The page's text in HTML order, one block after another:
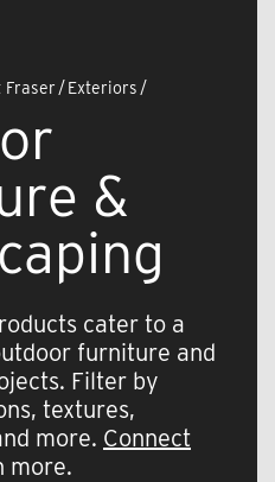
Fraser /Exteriors /
&
cater to a
furniture and
Filter by
textures,
more. Connect
more.